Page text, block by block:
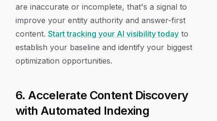
are inaccurate or incomplete, that's a signal to
improve your entity authority and answer-first
content. Start tracking your AI visibility today to
establish your baseline and identify your biggest
optimization opportunities.
6. Accelerate Content Discovery
with Automated Indexing